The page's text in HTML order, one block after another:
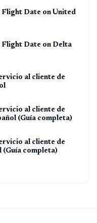
Flight Date on United
Flight Date on Delta
al cliente de
al cliente de
(Guía completa)
al cliente de
(Guía completa)